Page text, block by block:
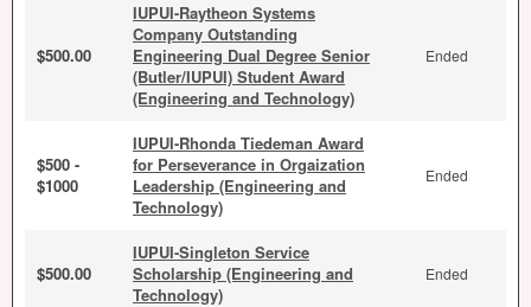
$500.00
IUPUI-Raytheon Systems
Company Outstanding
Engineering Dual Degree Senior
(Butler/IUPUI) Student Award
(Engineering and Technology)
Ended
$500 -
$1000
IUPUI-Rhonda Tiedeman Award
for Perseverance in Orgaization
Leadership (Engineering and
Technology)
Ended
$500.00
IUPUI-Singleton Service
Scholarship (Engineering and
Technology)
Ended